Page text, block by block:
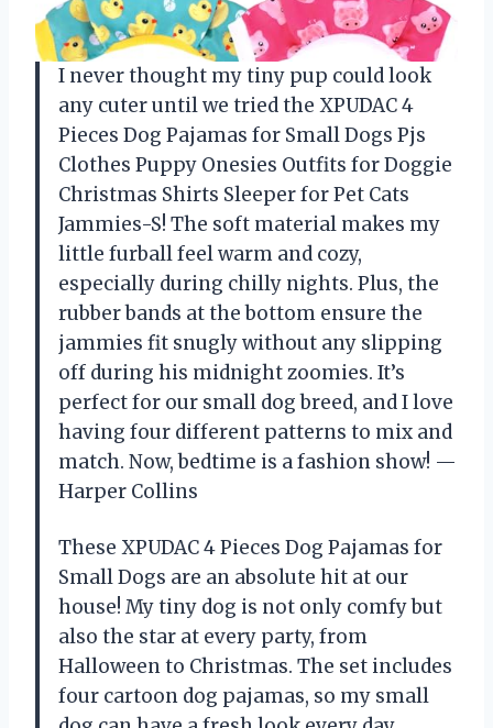
I never thought my tiny pup could look
any cuter until we tried the XPUDAC 4
Pieces Dog Pajamas for Small Dogs Pjs
Clothes Puppy Onesies Outfits for Doggie
Christmas Shirts Sleeper for Pet Cats
Jammies-S! The soft material makes my
little furball feel warm and cozy,
especially during chilly nights. Plus, the
rubber bands at the bottom ensure the
jammies fit snugly without any slipping
off during his midnight zoomies. It’s
perfect for our small dog breed, and I love
having four different patterns to mix and
match. Now, bedtime is a fashion show! —
Harper Collins
These XPUDAC 4 Pieces Dog Pajamas for
Small Dogs are an absolute hit at our
house! My tiny dog is not only comfy but
also the star at every party, from
Halloween to Christmas. The set includes
four cartoon dog pajamas, so my small